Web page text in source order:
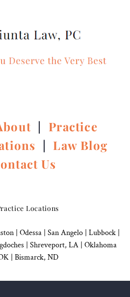
| Practice
| Law Blog
Us
Locations
| Odessa | San Angelo| Lubbock|
Shreveport, LA | Oklahoma
| Bismarck, ND